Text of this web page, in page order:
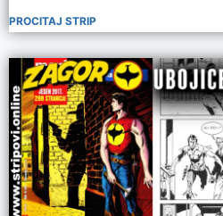
PROCITAJ STRIP